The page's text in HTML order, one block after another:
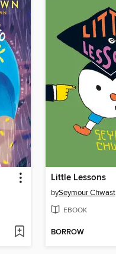
Little Lessons
bySeymour Chwast
EBOOK
BORROW